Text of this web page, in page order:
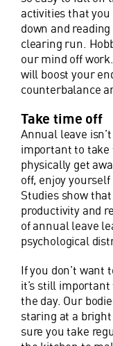
activities that you
down and
clearing run.
our mind off
will boost your
counterbalance
Take time off
Annual leave
important to take
physically get
off, enjoy
Studies show
productivity and
of annual leave
psychological
If you don’t want
it’s still
the day. Our
staring at a
sure you take